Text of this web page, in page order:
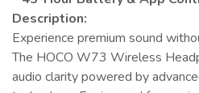
Description:
Experience premium sound
The HOCO W73 Wireless
audio clarity powered by